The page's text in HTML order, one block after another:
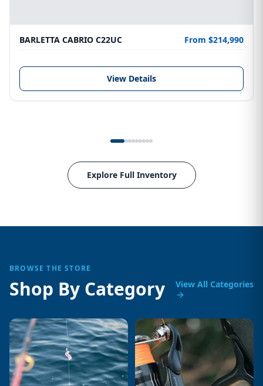
BARLETTA CABRIO C22UC From $214,990
View Details
Explore Full Inventory
BROWSE THE STORE
Shop By Category View All Categories